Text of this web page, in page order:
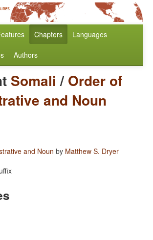
Chapters Languages
Authors
Somali / Order of
and Noun
and Noun by Matthew S. Dryer